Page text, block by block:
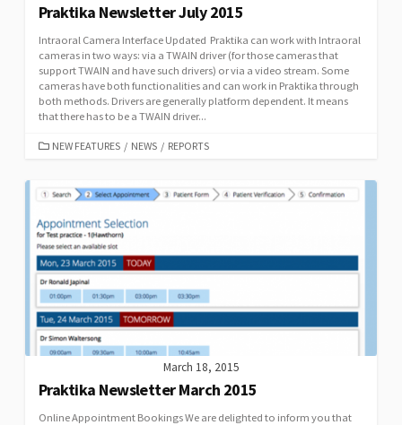
Praktika Newsletter July 2015
Intraoral Camera Interface Updated Praktika can work with Intraoral
cameras in two ways: via a TWAIN driver (for those cameras that
support TWAIN and have such drivers) or via a video stream. Some
cameras have both functionalities and can work in Praktika through
both methods. Drivers are generally platform dependent. It means
that there has to be a TWAIN driver...
CATEGORIES
NEW FEATURES / NEWS / REPORTS
March 18, 2015
Praktika Newsletter March 2015
Online Appointment Bookings We are delighted to inform you that